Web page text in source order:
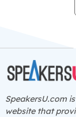
SpeakersU.com
website that